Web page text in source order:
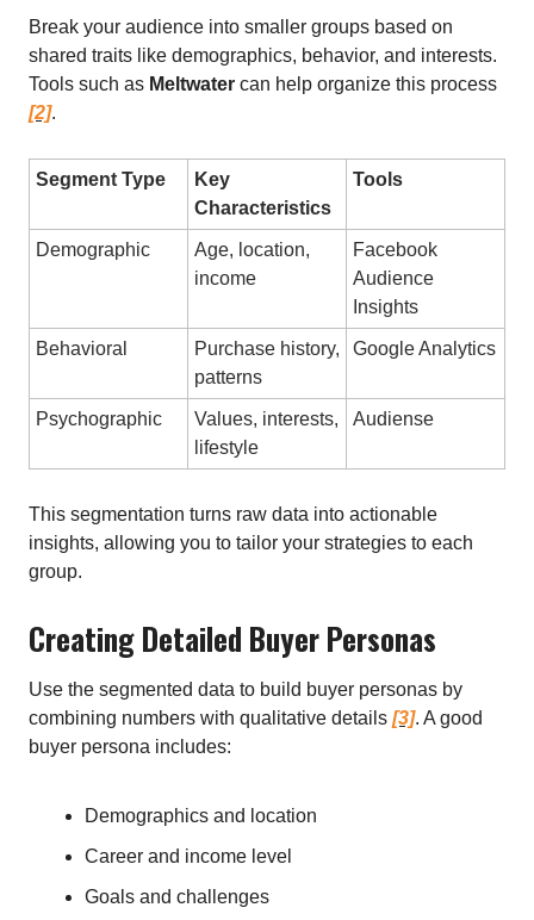
Break your audience into smaller groups based on
shared traits like demographics, behavior, and interests.
Tools such as Meltwater can help organize this process
[2].
Segment Type
Key
Characteristics
Tools
Demographic
Age, location,
income
Facebook
Audience
Insights
Behavioral
Purchase history,
patterns
Google Analytics
Psychographic
Values, interests,
lifestyle
Audiense
This segmentation turns raw data into actionable
insights, allowing you to tailor your strategies to each
group.
Creating Detailed Buyer Personas
Use the segmented data to build buyer personas by
combining numbers with qualitative details [3]. A good
buyer persona includes:
Demographics and location
Career and income level
Goals and challenges